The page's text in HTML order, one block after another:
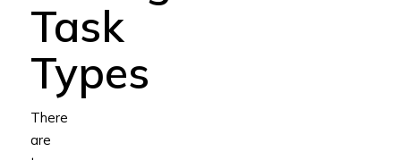
Task
Types
There
are